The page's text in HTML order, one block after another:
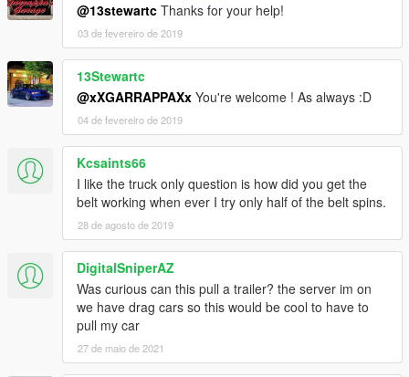
@13stewartc Thanks for your help!
03 de fevereiro de 2019
13Stewartc
@xXGARRAPPAXx You're welcome ! As always :D
04 de fevereiro de 2019
Kcsaints66
I like the truck only question is how did you get the
belt working when ever I try only half of the belt spins.
28 de agosto de 2019
DigitalSniperAZ
Was curious can this pull a trailer? the server im on
we have drag cars so this would be cool to have to
pull my car
27 de maio de 2021